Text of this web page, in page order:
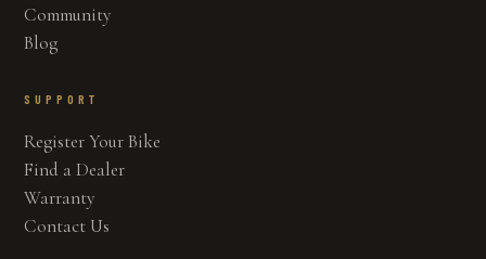
Community
Blog
SUPPORT
Register Your Bike
Find a Dealer
Warranty
Contact Us